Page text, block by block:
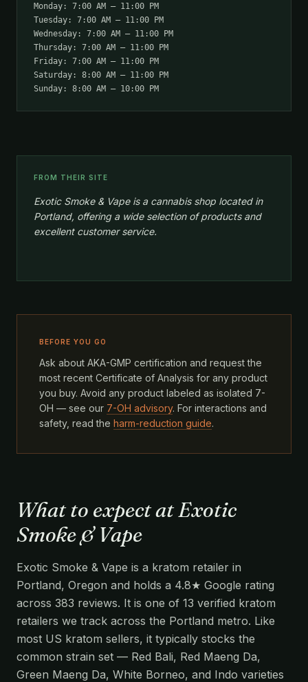
Monday: 7:00 AM – 11:00 PM
Tuesday: 7:00 AM – 11:00 PM
Wednesday: 7:00 AM – 11:00 PM
Thursday: 7:00 AM – 11:00 PM
Friday: 7:00 AM – 11:00 PM
Saturday: 8:00 AM – 11:00 PM
Sunday: 8:00 AM – 10:00 PM
FROM THEIR SITE
Exotic Smoke & Vape is a cannabis shop located in
Portland, offering a wide selection of products and
excellent customer service.
BEFORE YOU GO
Ask about AKA-GMP certification and request the
most recent Certificate of Analysis for any product
you buy. Avoid any product labeled as isolated 7-
OH — see our 7-OH advisory. For interactions and
safety, read the harm-reduction guide.
What to expect at Exotic
Smoke & Vape
Exotic Smoke & Vape is a kratom retailer in
Portland, Oregon and holds a 4.8★ Google rating
across 383 reviews. It is one of 13 verified kratom
retailers we track across the Portland metro. Like
most US kratom sellers, it typically stocks the
common strain set — Red Bali, Red Maeng Da,
Green Maeng Da, White Borneo, and Indo varieties